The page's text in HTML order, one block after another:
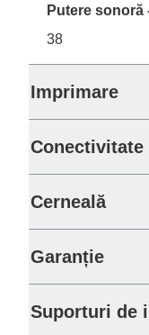
Putere sonoră
38
Imprimare
Conectivitate
Cerneală
Garanție
Suporturi de